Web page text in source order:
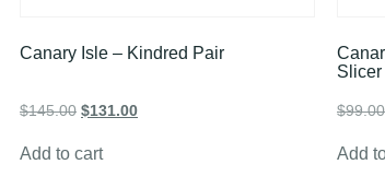
Canary Isle – Kindred Pair
$145.00 $131.00
Add to cart
Slicer
$99.00
Add